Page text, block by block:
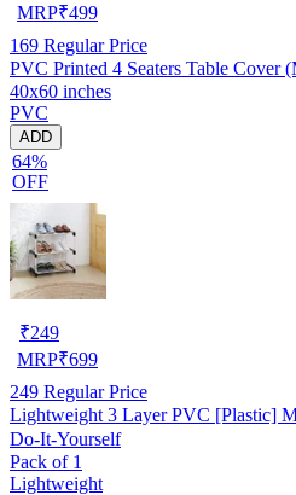
MRP₹499
169 Regular Price
PVC Printed 4 Seaters Table Cover
40x60 inches
PVC
ADD
64%
OFF
₹249
MRP₹699
249 Regular Price
Lightweight 3 Layer PVC [Plastic]
Do-It-Yourself
Pack of 1
Lightweight